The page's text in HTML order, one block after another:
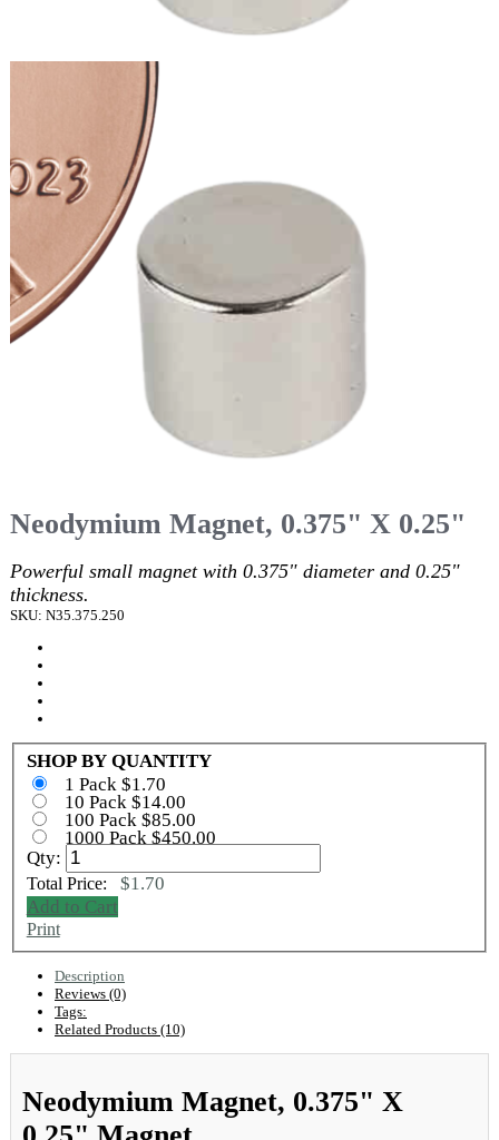
Neodymium Magnet, 0.375" X 0.25"
Powerful small magnet with 0.375" diameter and 0.25"
thickness.
SKU: N35.375.250
SHOP BY QUANTITY
1 Pack $1.70
10 Pack $14.00
100 Pack $85.00
1000 Pack $450.00
Qty:
Total Price: $1.70
Add to Cart
Print
Description
Reviews (0)
Tags:
Related Products (10)
Neodymium Magnet, 0.375" X